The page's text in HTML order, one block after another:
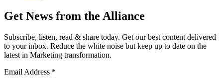
Get News from the Alliance
Subscribe, listen, read & share today. Get our best content delivered
to your inbox. Reduce the white noise but keep up to date on the
latest in Marketing transformation.
Email Address *